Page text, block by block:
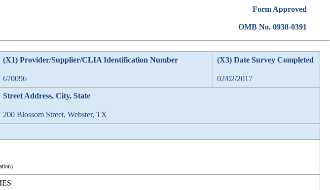
Form Approved
OMB No. 0938-0391
(X1) Provider/Supplier/CLIA Identification Number
670096
(X3) Date Survey Completed
02/02/2017
Street Address, City, State
200 Blossom Street, Webster, TX